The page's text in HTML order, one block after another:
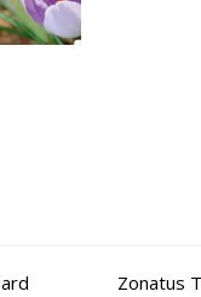
Zonatus